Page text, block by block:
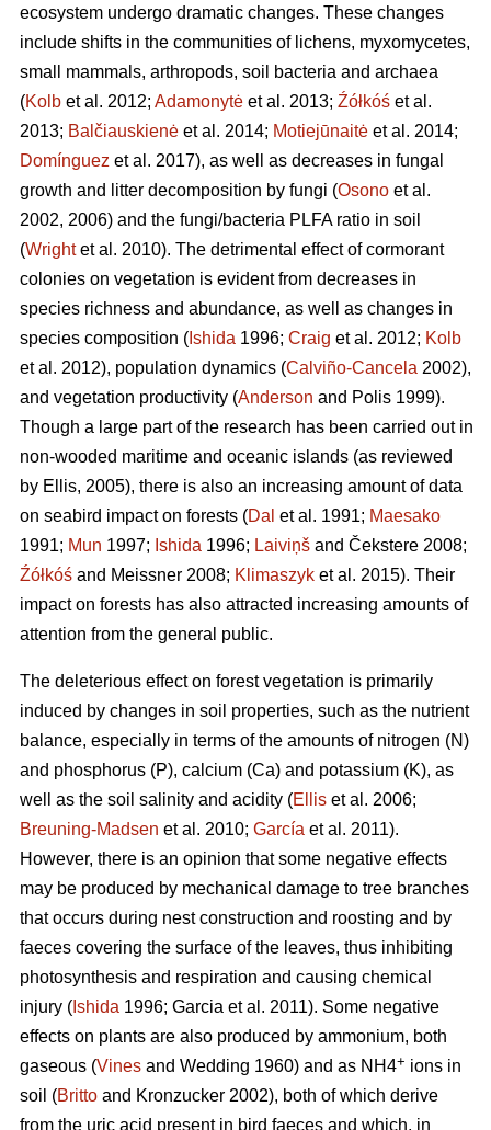
ecosystem undergo dramatic changes. These changes
include shifts in the communities of lichens, myxomycetes,
small mammals, arthropods, soil bacteria and archaea
(Kolb et al. 2012; Adamonytė et al. 2013; Źółkóś et al.
2013; Balčiauskienė et al. 2014; Motiejūnaitė et al. 2014;
Domínguez et al. 2017), as well as decreases in fungal
growth and litter decomposition by fungi (Osono et al.
2002, 2006) and the fungi/bacteria PLFA ratio in soil
(Wrightet al. 2010). The detrimental effect of cormorant
colonies on vegetation is evident from decreases in
species richness and abundance, as well as changes in
species composition ( Ishida 1996; Craig et al. 2012; Kolb
et al. 2012), population dynamics (Calviño-Cancela 2002),
and vegetation productivity (Anderson and Polis 1999).
Though a large part of the research has been carried out in
non-wooded maritime and oceanic islands (as reviewed
by Ellis, 2005), there is also an increasing amount of data
on seabird impact on forests (Dal et al. 1991; Maesako
1991; Mun 1997; Ishida 1996; Laiviņš and Čekstere 2008;
Źółkóś and Meissner 2008; Klimaszyk et al. 2015). Their
impact on forests has also attracted increasing amounts of
attention from the general public.
The deleterious effect on forest vegetation is primarily
induced by changes in soil properties, such as the nutrient
balance, especially in terms of the amounts of nitrogen (N)
and phosphorus (P), calcium (Ca) and potassium (K), as
well as the soil salinity and acidity (Ellis et al. 2006;
Breuning-Madsen et al. 2010; García et al. 2011).
However, there is an opinion that some negative effects
may be produced by mechanical damage to tree branches
that occurs during nest construction and roosting and by
faeces covering the surface of the leaves, thus inhibiting
photosynthesis and respiration and causing chemical
injury ( Ishida 1996; Garcia et al. 2011). Some negative
effects on plants are also produced by ammonium, both
gaseous (Vines and Wedding 1960) and as NH4+ ions in
soil (Britto and Kronzucker 2002), both of which derive
from the uric acid present in bird faeces and which, in